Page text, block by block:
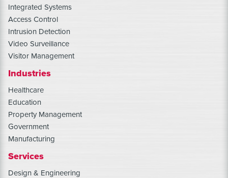
Integrated Systems
Access Control
Intrusion Detection
Video Surveillance
Visitor Management
Industries
Healthcare
Education
Property Management
Government
Manufacturing
Services
Design & Engineering